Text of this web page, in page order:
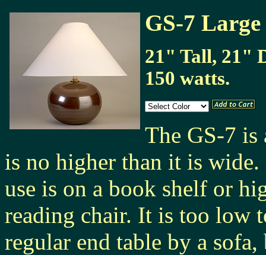
GS-7
21" Tall, 21"
150 watts.
The GS-7 is
is no higher than it is
use is on a book shelf or
reading chair. It is too low
regular end table by a